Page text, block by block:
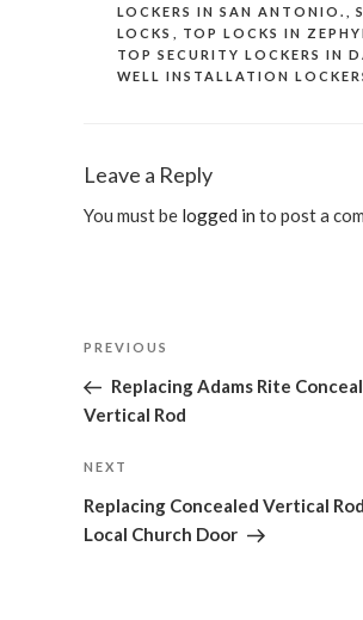
LOCKERS IN SAN ANTONIO.
LOCKS
TOP LOCKS IN
TOP SECURITY LOCKERS IN
WELL INSTALLATION
Leave a Reply
You must be logged in to post a
Previous
Post
PREVIOUS
Replacing Adams Rite
Vertical Rod
Next
Post
NEXT
Replacing Concealed Vertical
Local Church Door